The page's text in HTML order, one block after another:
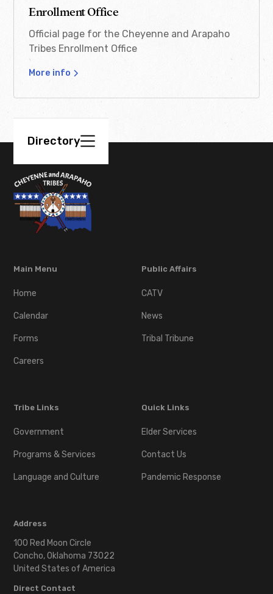
Funeral Assistance
Grant Application
Meal & Transportation
Assistance Application
Address Form
Minor Tribal ID Mail-in
Next of Kin
Tribal Enrollment
Application
Download
Enrollment Office
Official page for the Cheyenne and Arapaho
Tribes Enrollment Office
More info
Directory
Main Menu
Home
Calendar
Forms
Careers
Public Affairs
CATV
News
Tribal Tribune
Tribe Links
Government
Programs & Services
Language and Culture
Quick Links
Elder Services
Contact Us
Pandemic Response
Address
100 Red Moon Circle
Concho, Oklahoma 73022
United States of America
Direct Contact